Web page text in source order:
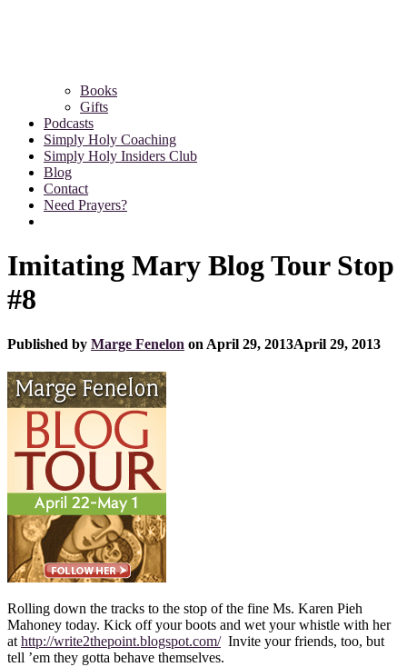
Books
Gifts
Podcasts
Simply Holy Coaching
Simply Holy Insiders Club
Blog
Contact
Need Prayers?
Imitating Mary Blog Tour Stop
#8
Published by Marge Fenelon on April 29, 2013April 29, 2013
Rolling down the tracks to the stop of the fine Ms. Karen Pieh
Mahoney today. Kick off your boots and wet your whistle with her
at http://write2thepoint.blogspot.com/Invite your friends, too, but
tell ’em they gotta behave themselves.